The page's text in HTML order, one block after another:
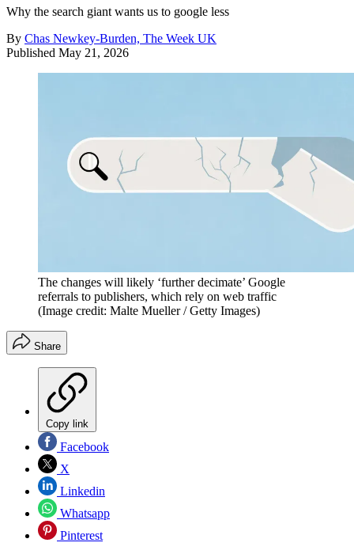
Why the search giant wants us to google less
By Chas Newkey-Burden, The Week UK
Published May 21, 2026
The changes will likely ‘further decimate’ Google
referrals to publishers, which rely on web traffic
(Image credit: Malte Mueller / Getty Images)
Share
Copy link
Facebook
X
Linkedin
Whatsapp
Pinterest